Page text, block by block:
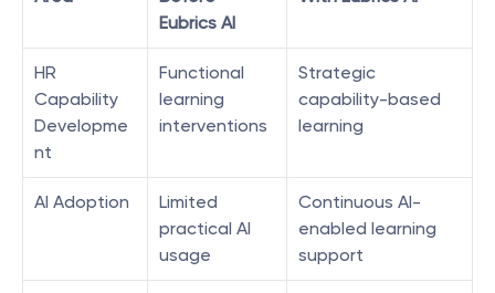
Eubrics AI
HR
Capability
Developme
nt
Functional
learning
interventions
Strategic
capability-based
learning
AI Adoption
Limited
practical AI
usage
Continuous AI-
enabled learning
support